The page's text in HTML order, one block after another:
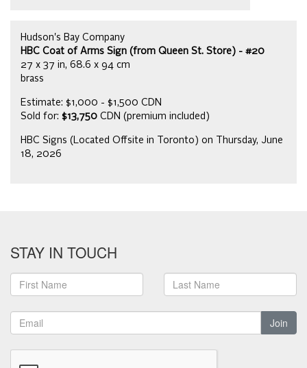
Hudson's Bay Company
HBC Coat of Arms Sign (from Queen St. Store) - #20
27 x 37 in, 68.6 x 94 cm
brass
Estimate: $1,000 - $1,500 CDN
Sold for: $13,750 CDN (premium included)
HBC Signs (Located Offsite in Toronto) on Thursday, June
18, 2026
STAY IN TOUCH
Join